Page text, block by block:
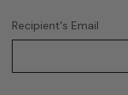
Recipient's Email